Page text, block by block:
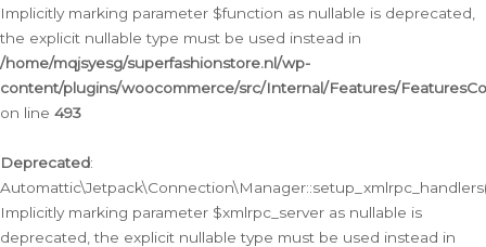
Implicitly marking parameter $function as nullable is deprecated,
the explicit nullable type must be used instead in
/home/mqjsyesg/superfashionstore.nl/wp-
content/plugins/woocommerce/src/Internal/Features/
on line 493
Deprecated:
Implicitly marking parameter $xmlrpc_server as nullable is
deprecated, the explicit nullable type must be used instead in